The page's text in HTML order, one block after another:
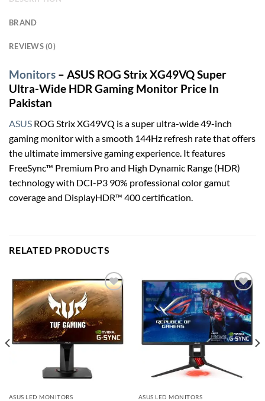
BRAND
REVIEWS (0)
Monitors – ASUS ROG Strix XG49VQ Super
Ultra-Wide HDR Gaming Monitor Price In
Pakistan
ASUS ROG Strix XG49VQ is a super ultra-wide 49-inch
gaming monitor with a smooth 144Hz refresh rate that offers
the ultimate immersive gaming experience. It features
FreeSync™ Premium Pro and High Dynamic Range (HDR)
technology with DCI-P3 90% professional color gamut
coverage and DisplayHDR™ 400 certification.
RELATED PRODUCTS
Add to
wishlist
ASUS LED MONITORS
Add to
wishlist
ASUS LED MONITORS